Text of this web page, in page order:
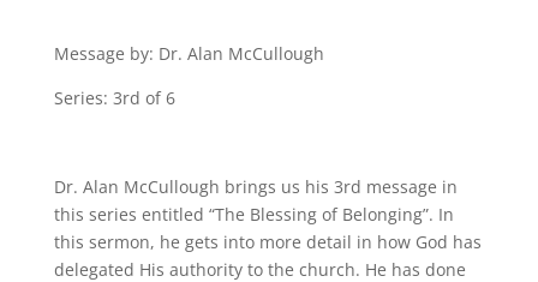
Message by: Dr. Alan McCullough
Series: 3rd of 6
Dr. Alan McCullough brings us his 3rd message in
this series entitled “The Blessing of Belonging”. In
this sermon, he gets into more detail in how God has
delegated His authority to the church. He has done